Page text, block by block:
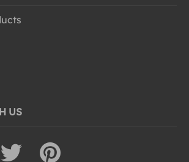
US